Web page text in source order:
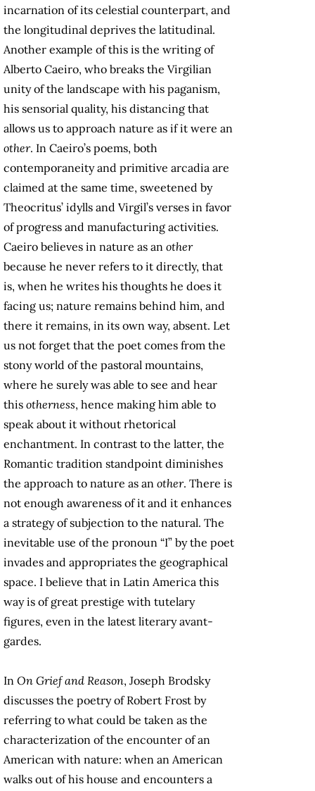
incarnation of its celestial counterpart, and
the longitudinal deprives the latitudinal.
Another example of this is the writing of
Alberto Caeiro, who breaks the Virgilian
unity of the landscape with his paganism,
his sensorial quality, his distancing that
allows us to approach nature as if it were an
other. In Caeiro’s poems, both
contemporaneity and primitive arcadia are
claimed at the same time, sweetened by
Theocritus’ idylls and Virgil’s verses in favor
of progress and manufacturing activities.
Caeiro believes in nature as an other
because he never refers to it directly, that
is, when he writes his thoughts he does it
facing us; nature remains behind him, and
there it remains, in its own way, absent. Let
us not forget that the poet comes from the
stony world of the pastoral mountains,
where he surely was able to see and hear
this otherness, hence making him able to
speak about it without rhetorical
enchantment. In contrast to the latter, the
Romantic tradition standpoint diminishes
the approach to nature as an other. There is
not enough awareness of it and it enhances
a strategy of subjection to the natural. The
inevitable use of the pronoun “I” by the poet
invades and appropriates the geographical
space. I believe that in Latin America this
way is of great prestige with tutelary
figures, even in the latest literary avant-
gardes.
In On Grief and Reason, Joseph Brodsky
discusses the poetry of Robert Frost by
referring to what could be taken as the
characterization of the encounter of an
American with nature: when an American
walks out of his house and encounters a